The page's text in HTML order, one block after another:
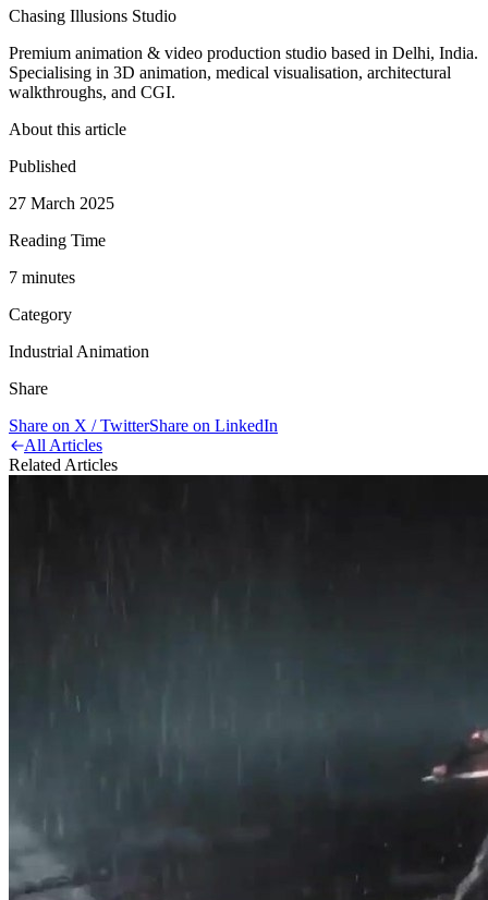
Chasing Illusions Studio
Premium animation & video production studio based in Delhi, India.
Specialising in 3D animation, medical visualisation, architectural
walkthroughs, and CGI.
About this article
Published
27 March 2025
Reading Time
7 minutes
Category
Industrial Animation
Share
Share on X / TwitterShare on LinkedIn
All Articles
Related Articles